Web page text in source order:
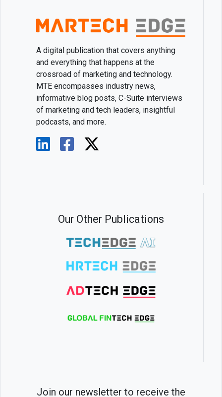
A digital publication that covers anything
and everything that happens at the
crossroad of marketing and technology.
MTE encompasses industry news,
informative blog posts, C-Suite interviews
of marketing and tech leaders, insightful
podcasts, and more.
Our Other Publications
Join our newsletter to receive the